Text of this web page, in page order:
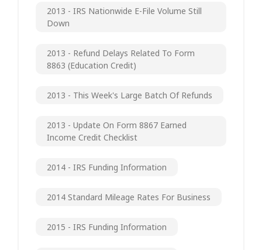
2013 - IRS Nationwide E-File Volume Still
Down
2013 - Refund Delays Related To Form
8863 (Education Credit)
2013 - This Week's Large Batch Of Refunds
2013 - Update On Form 8867 Earned
Income Credit Checklist
2014 - IRS Funding Information
2014 Standard Mileage Rates For Business
2015 - IRS Funding Information